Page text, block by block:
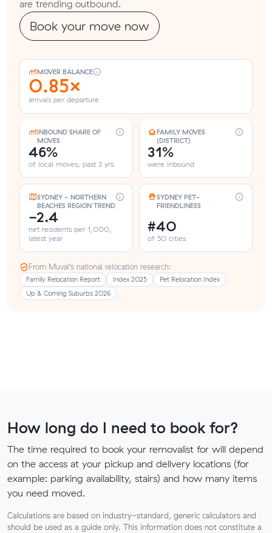
are trending outbound.
Book your move now
MOVER BALANCE
0.85×
arrivals per departure
INBOUND SHARE OF
MOVES
46%
of local moves, past 3 yrs
FAMILY MOVES
(DISTRICT)
31%
were inbound
SYDNEY - NORTHERN
BEACHES REGION TREND
-2.4
net residents per 1,000,
latest year
SYDNEY PET-
FRIENDLINESS
#40
of 50 cities
From Muval’s national relocation research:
Family Relocation Report Index 2025
Pet Relocation Index
Up & Coming Suburbs 2026
How long do I need to book for?
The time required to book your removalist for will depend
on the access at your pickup and delivery locations (for
example: parking availability, stairs) and how many items
you need moved.
Calculations are based on industry-standard, generic calculators and
should be used as a guide only. This information does not constitute a